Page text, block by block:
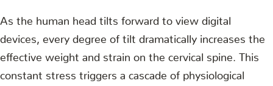
As the human head tilts forward to view digital
devices, every degree of tilt dramatically increases the
effective weight and strain on the cervical spine. This
constant stress triggers a cascade of physiological